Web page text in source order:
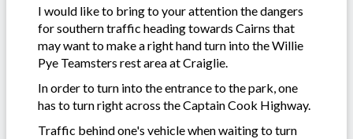
I would like to bring to your attention the dangers
for southern traffic heading towards Cairns that
may want to make a right hand turn into the Willie
Pye Teamsters rest area at Craiglie.
In order to turn into the entrance to the park, one
has to turn right across the Captain Cook Highway.
Traffic behind one's vehicle when waiting to turn